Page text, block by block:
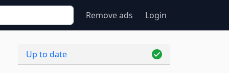
Remove ads Login
Up to date